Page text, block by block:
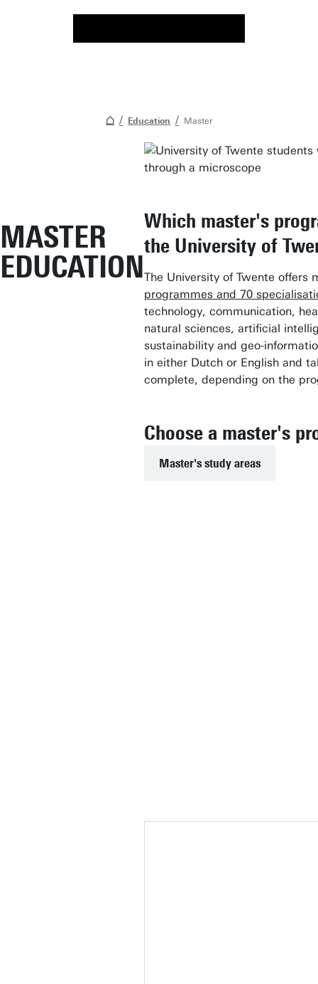
Education Master
MASTER
EDUCATION
Which master's
the University of
The University of Twente offers
programmes and 70
technology, communication,
natural sciences, artificial
sustainability and geo-
in either Dutch or English and
complete, depending on the
Choose a master's
Master's study areas